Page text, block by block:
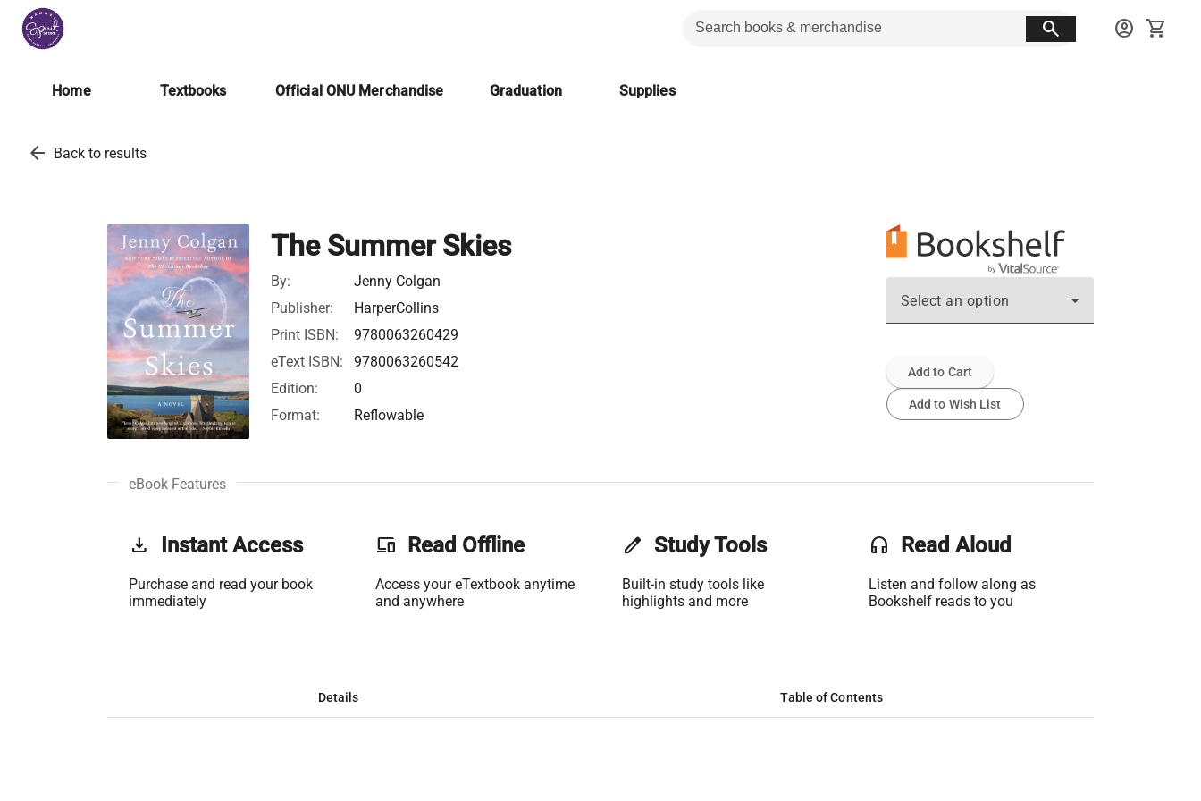
search account_circle shopping_cart
Home Textbooks Official ONU Merchandise Graduation Supplies
arrow_back Back to results
The Summer Skies
By:
Jenny Colgan
Publisher:
HarperCollins
Print ISBN:
9780063260429
eText ISBN:
9780063260542
Edition:
0
Format:
Reflowable
Select an option
Add to Cart
Add to Wish List
eBook Features
get_app Instant Access
Purchase and read your book
immediately
phonelink Read Offline
Access your eTextbook anytime
and anywhere
edit Study Tools
Built-in study tools like
highlights and more
headset Read Aloud
Listen and follow along as
Bookshelf reads to you
Details Table of Contents